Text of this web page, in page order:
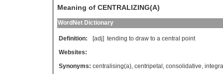
Meaning of CENTRALIZING(A)
WordNet Dictionary
Definition: [adj] tending to draw to a central point
Websites:
Synonyms: centralising(a), centripetal , consolidative,